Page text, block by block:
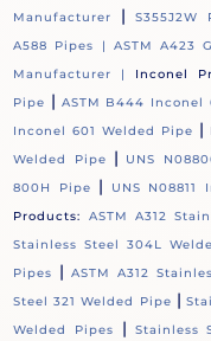
Manufacturer
| S355J2W
A588 Pipes | ASTM A423
Manufacturer | Inconel
Pipe | ASTM B444 Inconel
Inconel 601 Welded Pipe |
Welded Pipe
| UNS
800H Pipe
| UNS
Products:
ASTM A312
Stainless Steel 304L
Pipes
| ASTM A312
Steel 321 Welded Pipe |
Welded Pipes
| Stainless